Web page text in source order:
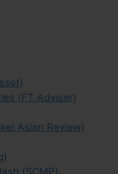
(FT Adviser)
Asian Review)
(SCMP)